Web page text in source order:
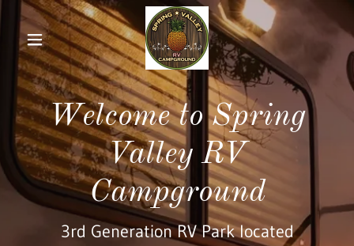
Home
Our
Campground
VIP Guests
Area Links
Welcome to Spring
Valley RV
Campground
3rd Generation RV Park located